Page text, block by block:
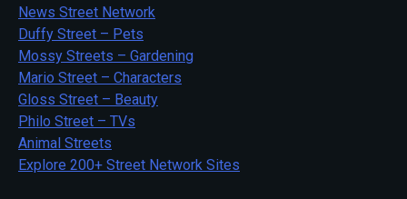
News Street Network
Duffy Street – Pets
Mossy Streets – Gardening
Mario Street – Characters
Gloss Street – Beauty
Philo Street – TVs
Animal Streets
Explore 200+ Street Network Sites